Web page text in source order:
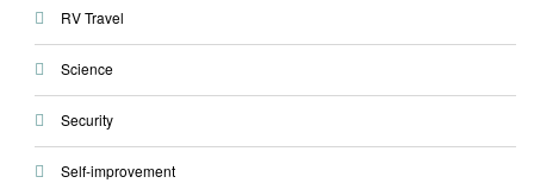
RV Travel
Science
Security
Self-improvement